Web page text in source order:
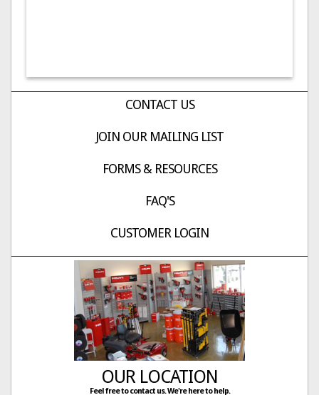
CONTACT US
JOIN OUR MAILING LIST
FORMS & RESOURCES
FAQ'S
CUSTOMER LOGIN
OUR LOCATION
Feel free to contact us. We're here to help.